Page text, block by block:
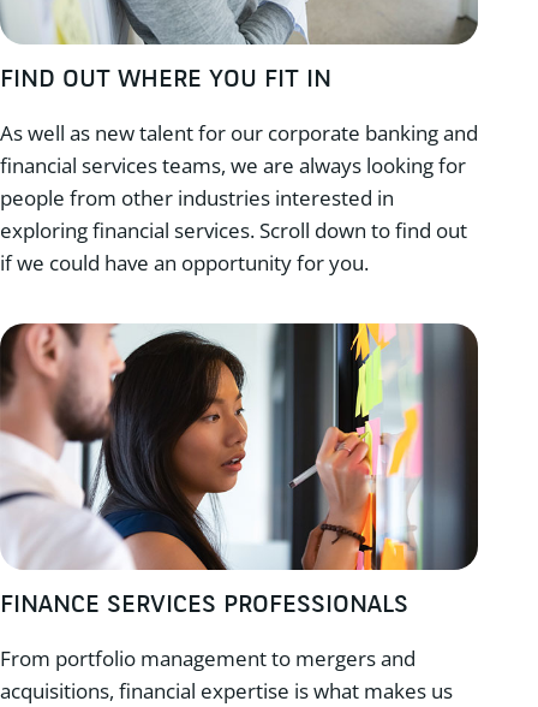
FIND OUT WHERE YOU FIT IN
As well as new talent for our corporate banking and
financial services teams, we are always looking for
people from other industries interested in
exploring financial services. Scroll down to find out
if we could have an opportunity for you.
FINANCE SERVICES PROFESSIONALS
From portfolio management to mergers and
acquisitions, financial expertise is what makes us